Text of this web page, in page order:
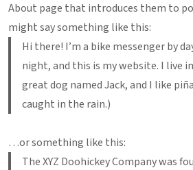
About page that introduces them to
might say something like this:
Hi there! I’m a bike messenger by
night, and this is my website. I live
great dog named Jack, and I like
caught in the rain.)
…or something like this:
The XYZ Doohickey Company was